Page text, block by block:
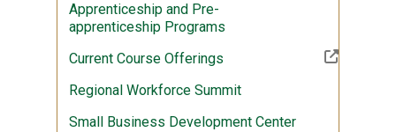
Apprenticeship and Pre-
apprenticeship Programs
Current Course Offerings(Off-site resource)
Regional Workforce Summit
Small Business Development Center